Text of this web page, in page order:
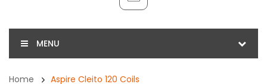
MENU
Home Aspire Cleito 120 Coils